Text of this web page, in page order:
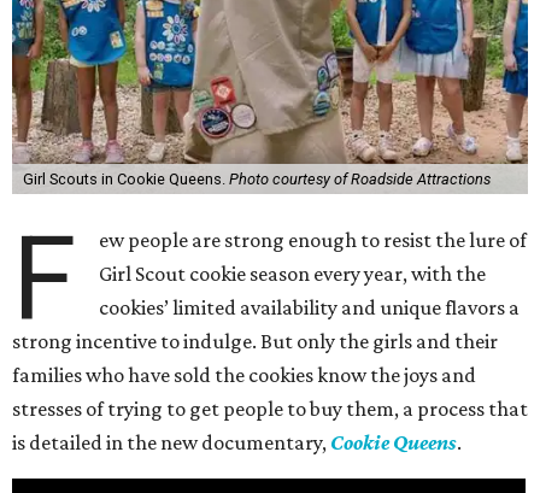
Girl Scouts in Cookie Queens. Photo courtesy of Roadside Attractions
F
ew people are strong enough to resist the lure of
Girl Scout cookie season every year, with the
cookies’ limited availability and unique flavors a
strong incentive to indulge. But only the girls and their
families who have sold the cookies know the joys and
stresses of trying to get people to buy them, a process that
is detailed in the new documentary, Cookie Queens.